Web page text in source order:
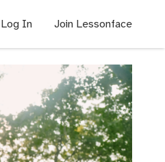
Log In Join Lessonface